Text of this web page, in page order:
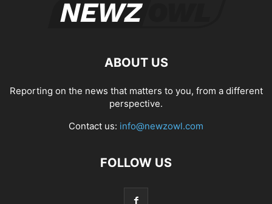
ABOUT US
Reporting on the news that matters to you, from a different
perspective.
Contact us: info@newzowl.com
FOLLOW US